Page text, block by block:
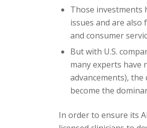
Those
issues and are
and consumer
But with U.S.
many experts have
advancements),
become the
In order to ensure its